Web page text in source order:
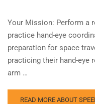
Your Mission: Perform a
practice hand-eye
preparation for space
practicing their hand-eye
arm …
READ MORE ABOUT